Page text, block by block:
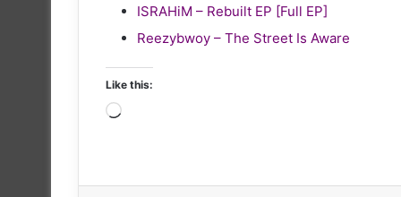
ISRAHiM – Rebuilt EP [Full EP]
Reezybwoy – The Street Is Aware
Like this:
Loading…